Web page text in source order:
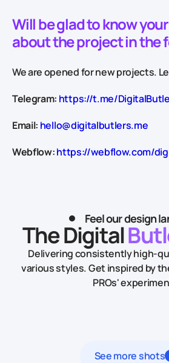
Will be glad to know
about the project in the
We are opened for new projects.
Telegram: https://t.me/
Email: hello@digitalbutlers.me
Webflow:https://webflow.com/
Feel our design
The Digital
Delivering consistently high-
various styles.Get inspired by
PROs'
See more shots